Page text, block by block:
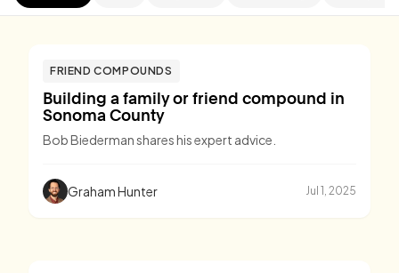
FRIEND COMPOUNDS
Building a family or friend compound in
Sonoma County
Bob Biederman shares his expert advice.
Graham Hunter Jul 1, 2025